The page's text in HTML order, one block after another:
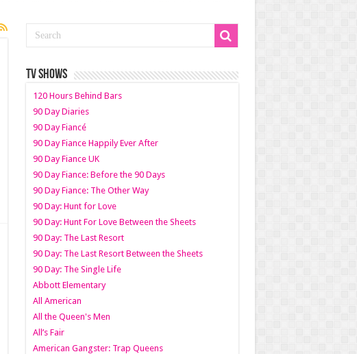
TV SHOWS
120 Hours Behind Bars
90 Day Diaries
90 Day Fiancé
90 Day Fiance Happily Ever After
90 Day Fiance UK
90 Day Fiance: Before the 90 Days
90 Day Fiance: The Other Way
90 Day: Hunt for Love
90 Day: Hunt For Love Between the Sheets
90 Day: The Last Resort
90 Day: The Last Resort Between the Sheets
90 Day: The Single Life
Abbott Elementary
All American
All the Queen's Men
All’s Fair
American Gangster: Trap Queens